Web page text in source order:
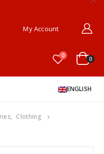
My Account
0 0
ENGLISH
, Clothing